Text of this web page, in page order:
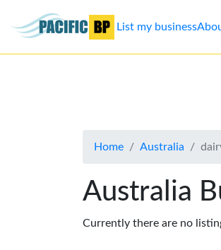
Advertise
List my business
Home Australia
Australia
Currently there are no